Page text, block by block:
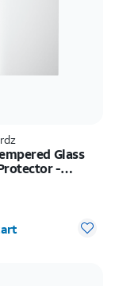
Glass
-
selected: 0